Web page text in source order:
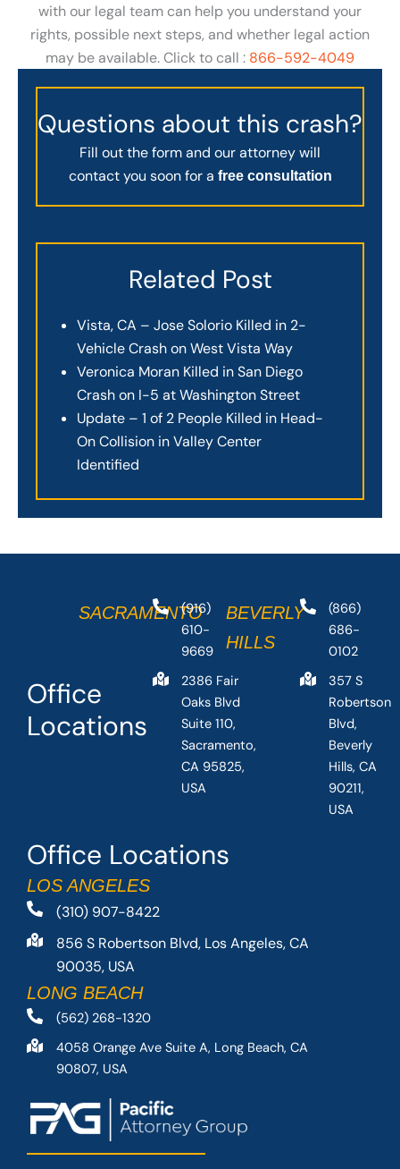
with our legal team can help you understand your
rights, possible next steps, and whether legal action
may be available. Click to call : 866-592-4049
Questions about this crash?
Fill out the form and our attorney will
contact you soon for a free consultation
Related Post
Vista, CA – Jose Solorio Killed in 2-
Vehicle Crash on West Vista Way
Veronica Moran Killed in San Diego
Crash on I-5 at Washington Street
Update – 1 of 2 People Killed in Head-
On Collision in Valley Center
Identified
Office Locations
LOS ANGELES
(310) 907-8422
856 S Robertson Blvd, Los Angeles, CA
90035, USA
LONG BEACH
(562) 268-1320
4058 Orange Ave Suite A, Long Beach, CA
90807, USA
Office
Locations
SACRAMENTO
(916)
610-
9669
2386 Fair
Oaks Blvd
Suite 110,
Sacramento,
CA 95825,
USA
BEVERLY
HILLS
(866)
686-
0102
357 S
Robertson
Blvd,
Beverly
Hills, CA
90211,
USA